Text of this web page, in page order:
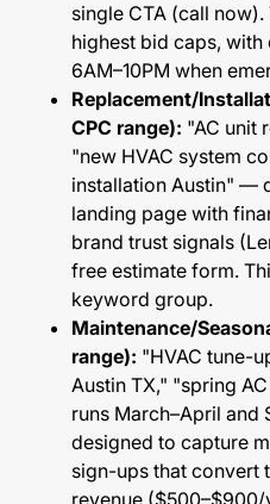
single CTA (call
highest bid caps,
6AM–10PM when
Replacement/
CPC range): "AC unit
"new HVAC system
installation Austin" —
landing page with
brand trust signals
free estimate form.
keyword group.
Maintenance/
range): "HVAC tune-
Austin TX," "spring
runs March–April and
designed to capture
sign-ups that convert
revenue